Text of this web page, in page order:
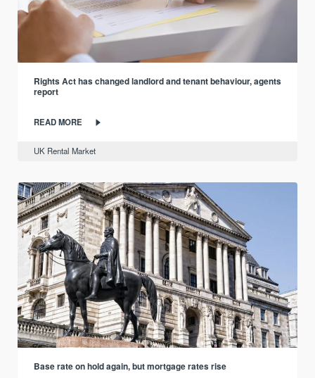
Rights Act has changed landlord and tenant behaviour, agents
report
READ MORE
UK Rental Market
Base rate on hold again, but mortgage rates rise